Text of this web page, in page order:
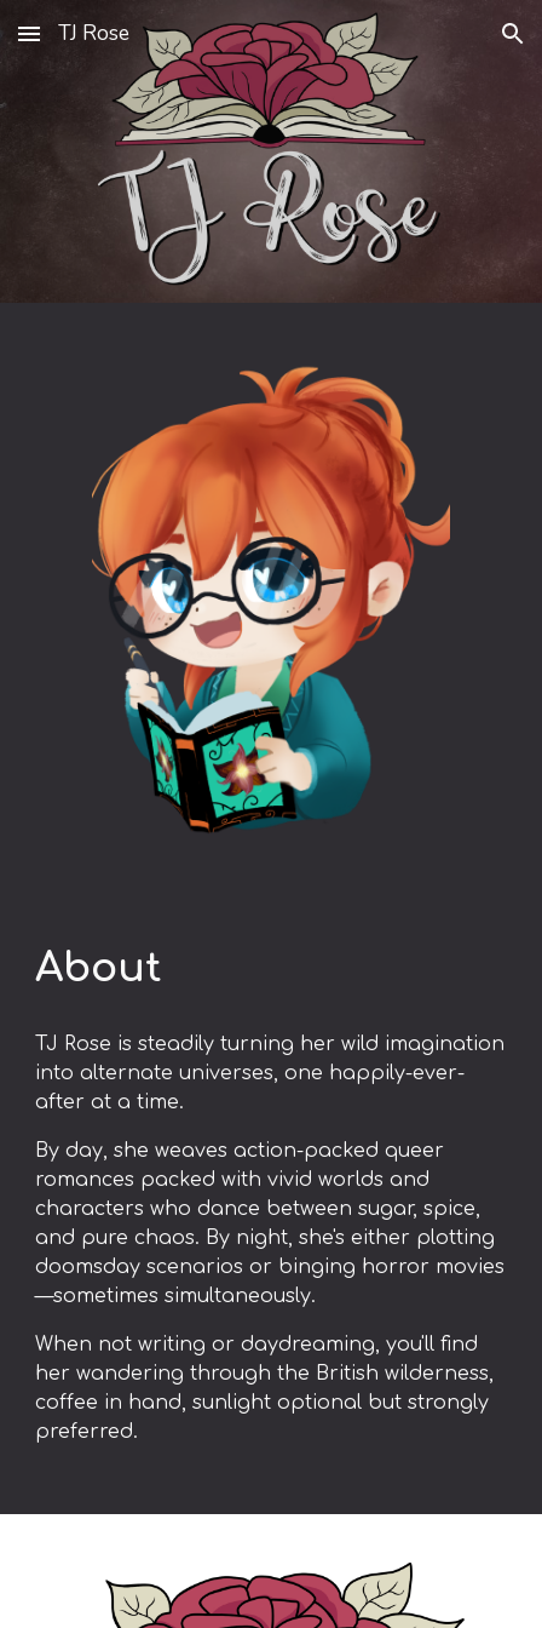
Skip to main content Skip to navigation
TJ Rose
About
TJ Rose is steadily turning her wild imagination
into alternate universes, one happily-ever-
after at a time.
By day, she weaves action-packed queer
romances packed with vivid worlds and
characters who dance between sugar, spice,
and pure chaos. By night, she's either plotting
doomsday scenarios or binging horror movies
—sometimes simultaneously.
When not writing or daydreaming, you'll find
her wandering through the British wilderness,
coffee in hand, sunlight optional but strongly
preferred.